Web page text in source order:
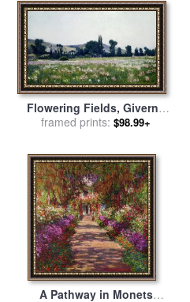
Flowering Fields, Giverny
for salebyTheodore Wendel
framed prints: $98.99+
A Pathway in Monets